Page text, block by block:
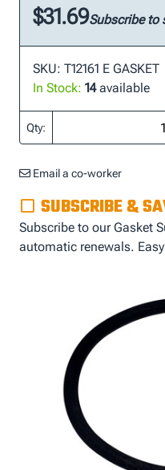
$31.69Subscribe to
SKU: T12161 E GASKET
In Stock: 14available
Qty:
Email a co-worker
SUBSCRIBE &
Subscribe to our Gasket
automatic renewals.